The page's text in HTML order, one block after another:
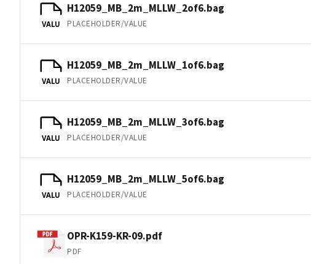
VALU
H12059_MB_2m_MLLW_2of6.bag
PLACEHOLDER/VALUE
VALU
H12059_MB_2m_MLLW_1of6.bag
PLACEHOLDER/VALUE
VALU
H12059_MB_2m_MLLW_3of6.bag
PLACEHOLDER/VALUE
VALU
H12059_MB_2m_MLLW_5of6.bag
PLACEHOLDER/VALUE
OPR-K159-KR-09.pdf
PDF